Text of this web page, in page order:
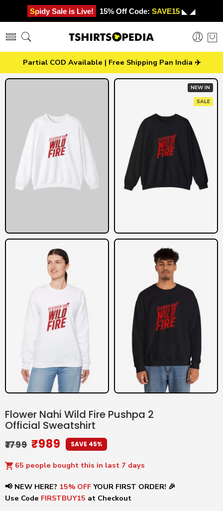
Spidy Sale is Live! 15% Off Code: SAVE15 ◣ ◢
Partial COD Available | Free Shipping Pan India ✈️
NEW IN
SALE
Flower Nahi Wild Fire Pushpa 2
Official Sweatshirt
₹1799 ₹989 SAVE 45%
65 people bought this in last 7 days
📢 NEW HERE? 15% OFF YOUR FIRST ORDER! 🎉
Use Code FIRSTBUY15 at Checkout